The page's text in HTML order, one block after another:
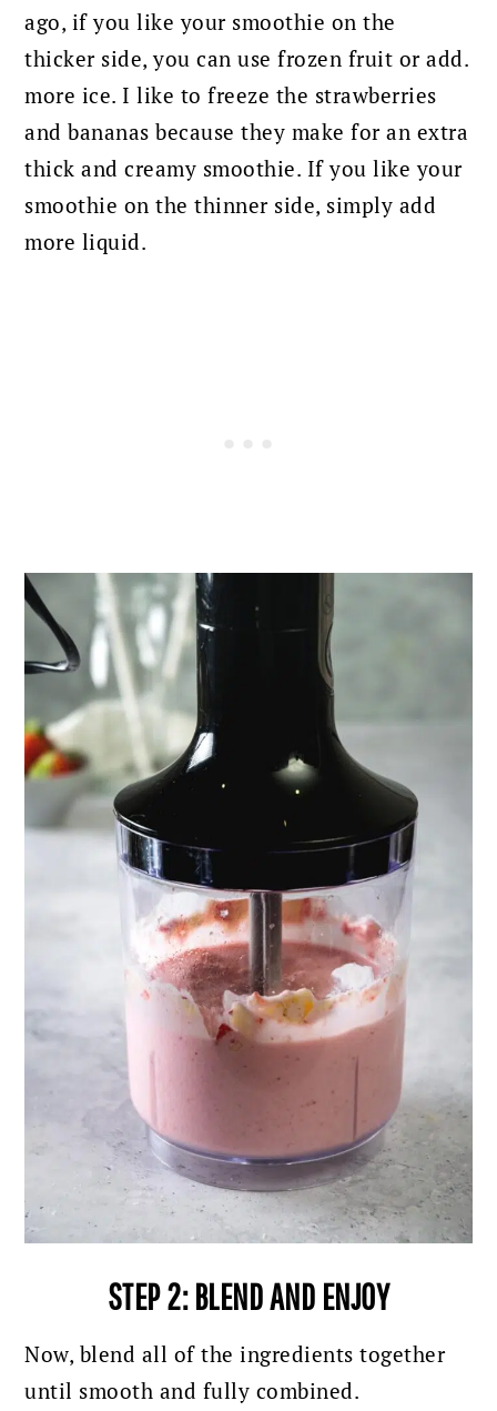
ago, if you like your smoothie on the
thicker side, you can use frozen fruit or add.
more ice. I like to freeze the strawberries
and bananas because they make for an extra
thick and creamy smoothie. If you like your
smoothie on the thinner side, simply add
more liquid.
STEP 2: BLEND AND ENJOY
Now, blend all of the ingredients together
until smooth and fully combined.